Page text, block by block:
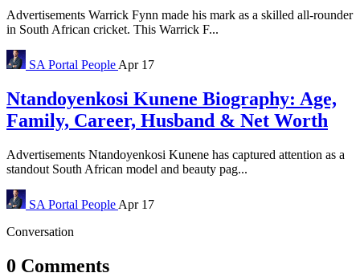
Advertisements Warrick Fynn made his mark as a skilled all-rounder
in South African cricket. This Warrick F...
SA Portal People Apr 17
Ntandoyenkosi Kunene Biography: Age,
Family, Career, Husband & Net Worth
Advertisements Ntandoyenkosi Kunene has captured attention as a
standout South African model and beauty pag...
SA Portal People Apr 17
Conversation
0 Comments